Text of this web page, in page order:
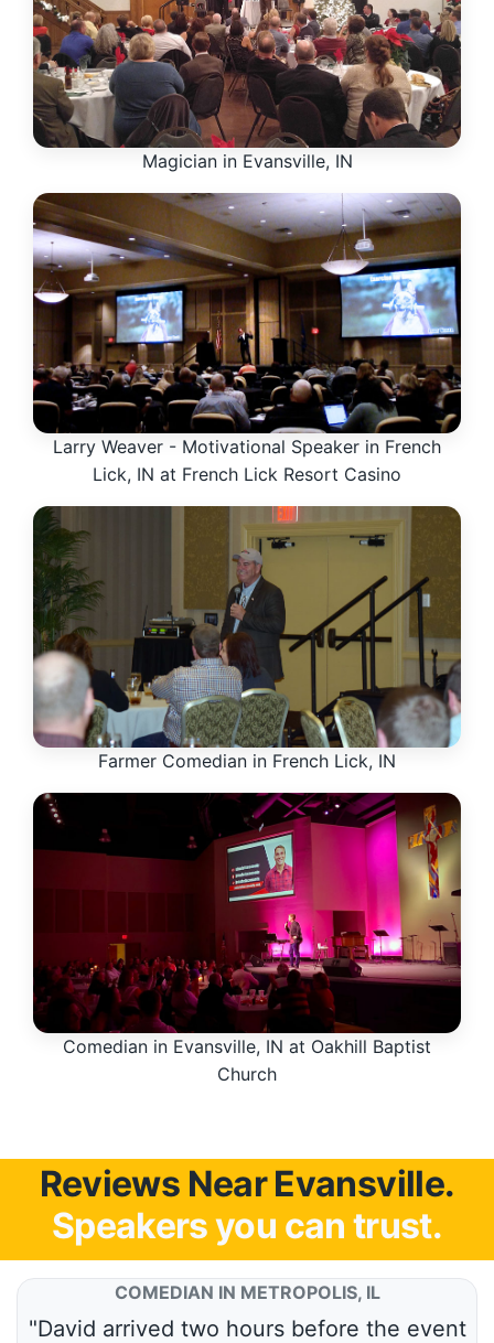
Magician in Evansville, IN
Larry Weaver - Motivational Speaker in French
Lick, IN at French Lick Resort Casino
Farmer Comedian in French Lick, IN
Comedian in Evansville, IN at Oakhill Baptist
Church
Reviews Near Evansville.
Speakers you can trust.
COMEDIAN IN METROPOLIS, IL
"David arrived two hours before the event